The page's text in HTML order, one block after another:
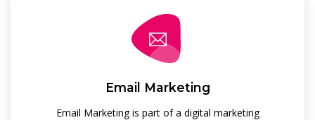
Email Marketing
Email Marketing is part of a digital marketing